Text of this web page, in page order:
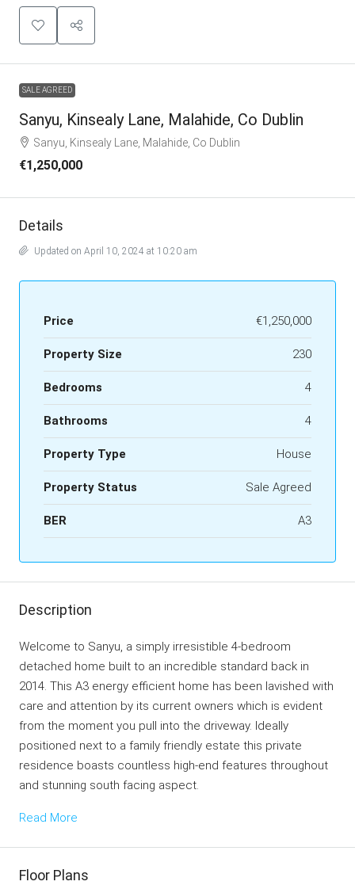
SALE AGREED
Sanyu, Kinsealy Lane, Malahide, Co Dublin
Sanyu, Kinsealy Lane, Malahide, Co Dublin
€1,250,000
Details
Updated on April 10, 2024 at 10:20 am
Price €1,250,000
Property Size 230
Bedrooms 4
Bathrooms 4
Property Type House
Property Status Sale Agreed
BER A3
Description
Welcome to Sanyu, a simply irresistible 4-bedroom
detached home built to an incredible standard back in
2014. This A3 energy efficient home has been lavished with
care and attention by its current owners which is evident
from the moment you pull into the driveway. Ideally
positioned next to a family friendly estate this private
residence boasts countless high-end features throughout
and stunning south facing aspect.
Read More
Floor Plans